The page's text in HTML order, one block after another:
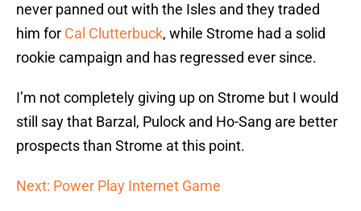
never panned out with the Isles and they traded
him for Cal Clutterbuck, while Strome had a solid
rookie campaign and has regressed ever since.
I’m not completely giving up on Strome but I would
still say that Barzal, Pulock and Ho-Sang are better
prospects than Strome at this point.
Next: Power Play Internet Game